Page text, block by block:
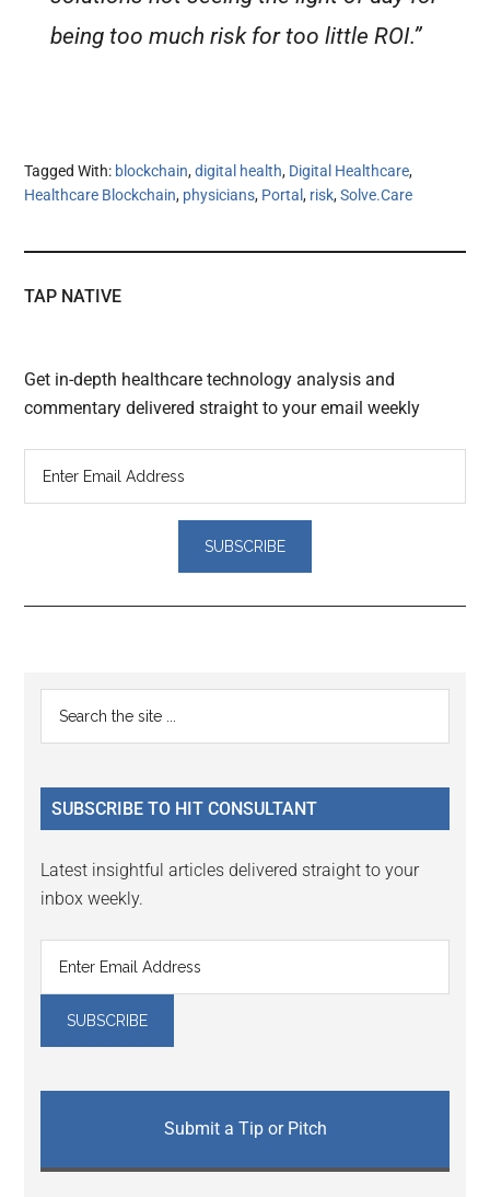
being too much risk for too little ROI.”
Tagged With: blockchain,digital health, Digital Healthcare,
Healthcare Blockchain, physicians, Portal, risk,Solve.Care
TAP NATIVE
Get in-depth healthcare technology analysis and
commentary delivered straight to your email weekly
Reader
Interactions
Primary
Sidebar
...
SUBSCRIBE TO HIT CONSULTANT
Latest insightful articles delivered straight to your
inbox weekly.
Submit a Tip or Pitch